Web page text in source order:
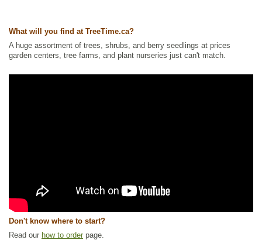
What will you find at TreeTime.ca?
A huge assortment of trees, shrubs, and berry seedlings at prices
garden centers, tree farms, and plant nurseries just can't match.
Don't know where to start?
Read our how to order page.